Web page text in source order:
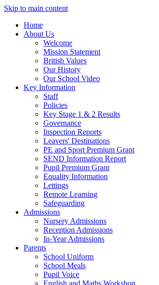
Skip to main content
Home
About Us
Welcome
Mission Statement
British Values
Our History
Our School Video
Key Information
Staff
Policies
Key Stage 1 & 2 Results
Governance
Inspection Reports
Leavers' Destinations
PE and Sport Premium Grant
SEND Information Report
Pupil Premium Grant
Equality Information
Lettings
Remote Learning
Safeguarding
Admissions
Nursery Admissions
Reception Admissions
In-Year Admissions
Parents
School Uniform
School Meals
Pupil Voice
English and Maths Workshop